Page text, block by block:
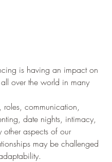
is having an impact on
over the world in many
roles, communication,
date nights, intimacy,
other aspects of our
may be challenged